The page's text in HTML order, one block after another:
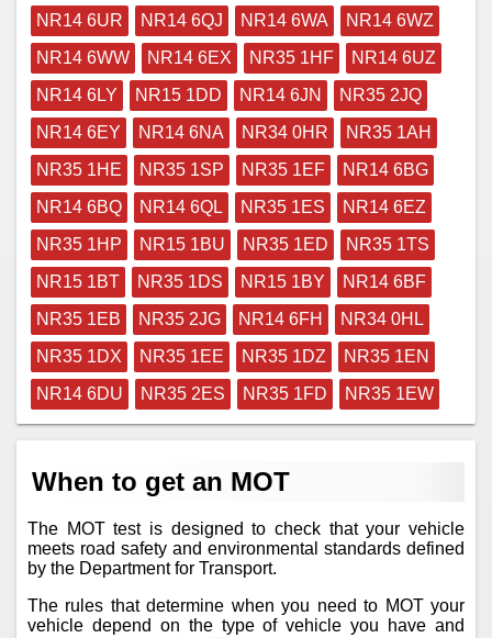
NR14 6UR
NR14 6QJ NR14 6WA
NR14 6WZ
NR14 6WW
NR14 6EX NR35 1HF
NR14 6UZ
NR14 6LY
NR15 1DD NR14 6JN
NR35 2JQ
NR14 6EY
NR14 6NA NR34 0HR
NR35 1AH
NR35 1HE
NR35 1SP NR35 1EF
NR14 6BG
NR14 6BQ
NR14 6QL NR35 1ES
NR14 6EZ
NR35 1HP
NR15 1BU NR35 1ED
NR35 1TS
NR15 1BT
NR35 1DS NR15 1BY
NR14 6BF
NR35 1EB
NR35 2JG NR14 6FH
NR34 0HL
NR35 1DX
NR35 1EE NR35 1DZ
NR35 1EN
NR14 6DU
NR35 2ES NR35 1FD NR35 1EW
When to get an MOT
The MOT test is designed to check that your vehicle
meets road safety and environmental standards defined
by the Department for Transport.
The rules that determine when you need to MOT your
vehicle depend on the type of vehicle you have and